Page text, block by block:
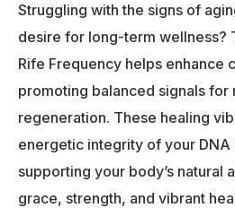
Struggling with the signs of
desire for long-term wellness?
Rife Frequency helps enhance
promoting balanced signals for
regeneration. These healing
energetic integrity of your DNA
supporting your body’s natural
grace, strength, and vibrant